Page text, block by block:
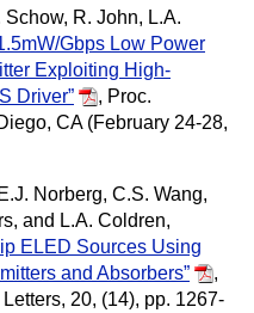
Schow, R. John, L.A.
Gbps Low Power
Exploiting High-
Driver”
, Proc.
CA (February 24-28,
Norberg, C.S. Wang,
and L.A. Coldren,
ELED Sources Using
and Absorbers”
,
20, (14), pp. 1267-